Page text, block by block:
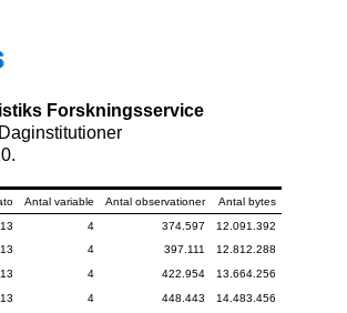
Forskningsservice
Antal variable Antal observationer
Antal bytes
4 374.597
12.091.392
4 397.111 12.812.288
4 422.954 13.664.256
4 448.443 14.483.456